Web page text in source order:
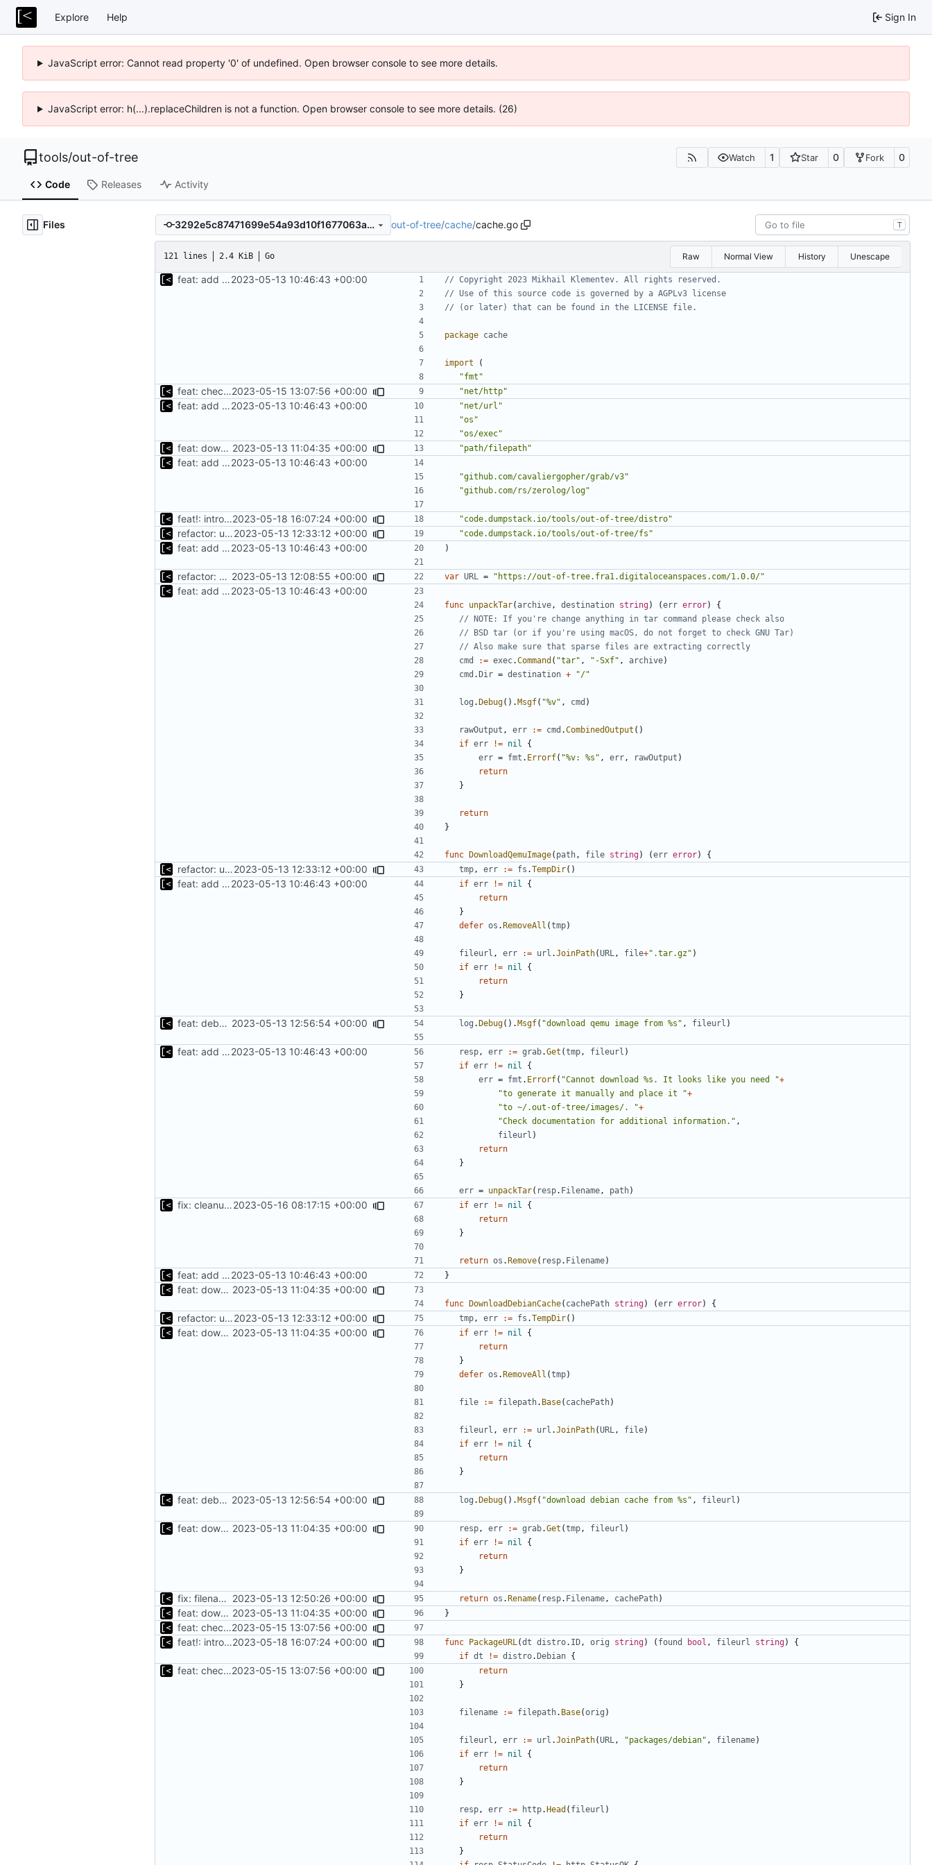
Explore Help Sign In
JavaScript error: Cannot read property '0' of undefined. Open browser console to see more details.
JavaScript error: h(...).replaceChildren is not a function. Open browser console to see more details. (26)
tools/out-of-tree Watch 1 Star 0 Fork 0
Code Releases Activity
Files 3292e5c87471699e54a93d10f1677063a083b044 out-of-tree/cache/cache.go T
121 lines 2.4 KiB Go Raw Normal View History Unescape
feat: add cache argument2023-05-13 10:46:43 +00:00
// Copyright 2023 Mikhail Klementev. All rights reserved.
// Use of this source code is governed by a AGPLv3 license
// (or later) that can be found in the LICENSE file.
package cache
import
(
"fmt"
feat: check for mirrored packages2023-05-15 13:07:56 +00:00 "net/http"
feat: add cache argument2023-05-13 10:46:43 +00:00
"net/url"
"os"
"os/exec"
feat: download debian cache automatically 2023-05-13 11:04:35 +00:00 "path/filepath"
feat: add cache argument2023-05-13 10:46:43 +00:00
"github.com/cavaliergopher/grab/v3"
"github.com/rs/zerolog/log"
feat!: introduce new distribution structure2023-05-18 16:07:24 +00:00 "code.dumpstack.io/tools/out-of-tree/distro"
refactor: use fs/ helper to get temp dir2023-05-13 12:33:12 +00:00 "code.dumpstack.io/tools/out-of-tree/fs"
feat: add cache argument2023-05-13 10:46:43 +00:00 )
refactor: use one provider for default cache url 2023-05-13 12:08:55 +00:00 var URL = "https://out-of-tree.fra1.digitaloceanspaces.com/1.0.0/"
feat: add cache argument2023-05-13 10:46:43 +00:00
func unpackTar(archive , destination string) (err error)
{
// NOTE: If you're change anything in tar command please check also
// BSD tar (or if you're using macOS, do not forget to check GNU Tar)
// Also make sure that sparse files are extracting correctly
cmd
:= exec.Command ( "tar" , "-Sxf" , archive)
cmd .Dir = destination + "/"
log .Debug().Msgf( "%v" , cmd )
rawOutput , err := cmd .CombinedOutput ()
if err != nil
{
err = fmt . Errorf( "%v: %s" , err , rawOutput )
return
}
return
}
func DownloadQemuImage( path , file string) (err error) {
refactor: use fs/ helper to get temp dir2023-05-13 12:33:12 +00:00 tmp , err := fs .TempDir()
feat: add cache argument2023-05-13 10:46:43 +00:00 if err != nil
{
return
}
defer os .RemoveAll (tmp)
fileurl , err := url .JoinPath(URL , file+".tar.gz" )
if err != nil
{
return
}
feat: debug logging for download 2023-05-13 12:56:54 +00:00 log .Debug().Msgf( "download qemu image from %s" , fileurl )
feat: add cache argument2023-05-13 10:46:43 +00:00 resp , err := grab.Get (tmp , fileurl )
if err != nil
{
err = fmt . Errorf( "Cannot download %s. It looks like you need "+
"to generate it manually and place it "+
"to ~/.out-of-tree/images/. "+
"Check documentation for additional information." ,
fileurl )
return
}
err = unpackTar( resp. Filename , path)
fix: cleanup tar.gz after unpack2023-05-16 08:17:15 +00:00 if err != nil
{
return
}
return os .Remove( resp. Filename)
feat: add cache argument2023-05-13 10:46:43 +00:00 }
feat: download debian cache automatically 2023-05-13 11:04:35 +00:00
func DownloadDebianCache( cachePath string) (err error) {
refactor: use fs/ helper to get temp dir2023-05-13 12:33:12 +00:00 tmp , err := fs .TempDir()
feat: download debian cache automatically 2023-05-13 11:04:35 +00:00 if err != nil
{
return
}
defer os .RemoveAll (tmp)
file := filepath. Base( cachePath)
fileurl , err := url .JoinPath(URL , file)
if err != nil
{
return
}
feat: debug logging for download 2023-05-13 12:56:54 +00:00 log .Debug().Msgf( "download debian cache from %s" , fileurl )
feat: download debian cache automatically 2023-05-13 11:04:35 +00:00 resp , err := grab.Get (tmp , fileurl )
if err != nil
{
return
}
fix: filename is already full path 2023-05-13 12:50:26 +00:00 return os .Rename( resp. Filename , cachePath)
feat: download debian cache automatically 2023-05-13 11:04:35 +00:00 }
feat: check for mirrored packages2023-05-15 13:07:56 +00:00
feat!: introduce new distribution structure2023-05-18 16:07:24 +00:00 func PackageURL (dt distro. ID , orig string) ( found bool , fileurl string)
{
if dt != distro.Debian {
feat: check for mirrored packages2023-05-15 13:07:56 +00:00
return
}
filename := filepath. Base(orig )
fileurl , err := url .JoinPath(URL , "packages/debian" , filename)
if err != nil
{
return
}
resp , err := http.Head ( fileurl )
if err != nil
{
return
}